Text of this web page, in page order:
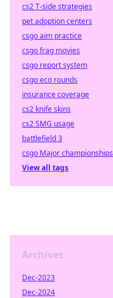
cs2 T-side strategies
pet adoption centers
csgo aim practice
csgo frag movies
csgo report system
csgo eco rounds
insurance coverage
cs2 knife skins
cs2 SMG usage
battlefield 3
csgo Major championships
View all tags
Archives
Dec-2023
Dec-2024